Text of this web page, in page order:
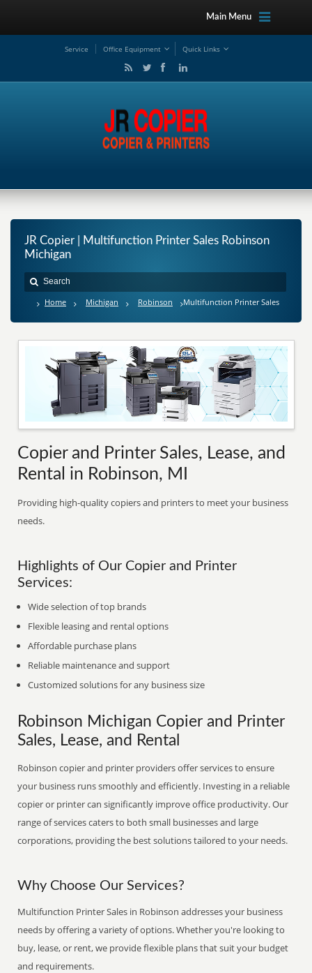
Main Menu
Service Office Equipment Quick Links
JR Copier | Multifunction Printer Sales Robinson
Michigan
Home Michigan Robinson Multifunction Printer Sales
Copier and Printer Sales, Lease, and
Rental in Robinson, MI
Providing high-quality copiers and printers to meet your business
needs.
Highlights of Our Copier and Printer
Services:
Wide selection of top brands
Flexible leasing and rental options
Affordable purchase plans
Reliable maintenance and support
Customized solutions for any business size
Robinson Michigan Copier and Printer
Sales, Lease, and Rental
Robinson copier and printer providers offer services to ensure
your business runs smoothly and efficiently. Investing in a reliable
copier or printer can significantly improve office productivity. Our
range of services caters to both small businesses and large
corporations, providing the best solutions tailored to your needs.
Why Choose Our Services?
Multifunction Printer Sales in Robinson addresses your business
needs by offering a variety of options. Whether you're looking to
buy, lease, or rent, we provide flexible plans that suit your budget
and requirements.